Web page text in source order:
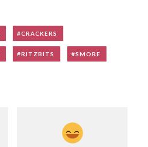
CRACKERS
RITZBITS SMORE